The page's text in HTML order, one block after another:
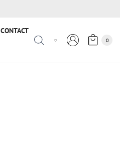
CONTACT
0